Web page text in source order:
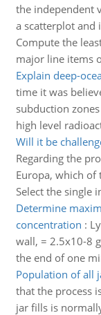
the independent
a scatterplot and
Compute the
major line items
Explain deep-
time it was
subduction
high level
Will it be
Regarding the
Europa, which of
Select the single
Determine
concentration :
wall, = 2.5x10-8
the end of one
Population of all
that the process
jar fills is